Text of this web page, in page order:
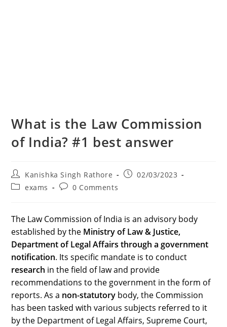
What is the Law Commission
of India? #1 best answer
Post
author:
Kanishka Singh Rathore
Post02/03/2023
Postexams
Post0 Comments
The Law Commission of India is an advisory body
established by the Ministry of Law & Justice,
Department of Legal Affairs through a government
notification. Its specific mandate is to conduct
research in the field of law and provide
recommendations to the government in the form of
reports. As a non-statutory body, the Commission
has been tasked with various subjects referred to it
by the Department of Legal Affairs, Supreme Court,